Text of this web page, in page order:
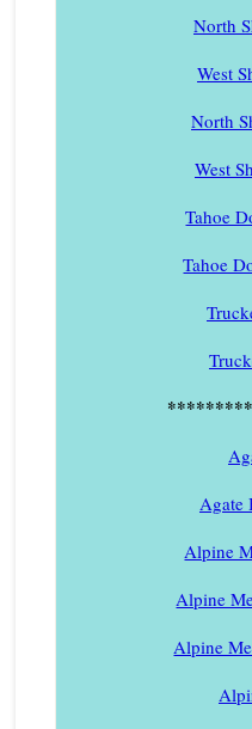
North
West
North
West
Tahoe
Tahoe
Agate
Alpine
Alpine
Alpine